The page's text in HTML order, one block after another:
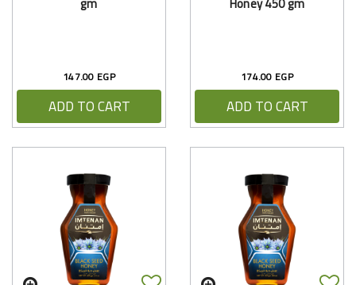
147.00 EGP
ADD TO CART
174.00 EGP
ADD TO CART